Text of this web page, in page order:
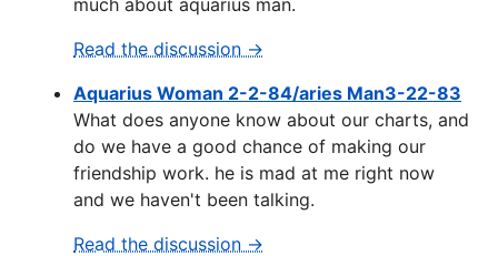
much about aquarius man.
Read the discussion →
Aquarius Woman 2-2-84/aries Man3-22-83
What does anyone know about our charts, and
do we have a good chance of making our
friendship work. he is mad at me right now
and we haven't been talking.
Read the discussion →